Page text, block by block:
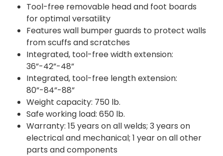
Tool-free removable head and foot boards
for optimal versatility
Features wall bumper guards to protect walls
from scuffs and scratches
Integrated, tool-free width extension:
36”-42”-48”
Integrated, tool-free length extension:
80”-84”-88”
Weight capacity: 750 lb.
Safe working load: 650 lb.
Warranty: 15 years on all welds; 3 years on
electrical and mechanical; 1 year on all other
parts and components